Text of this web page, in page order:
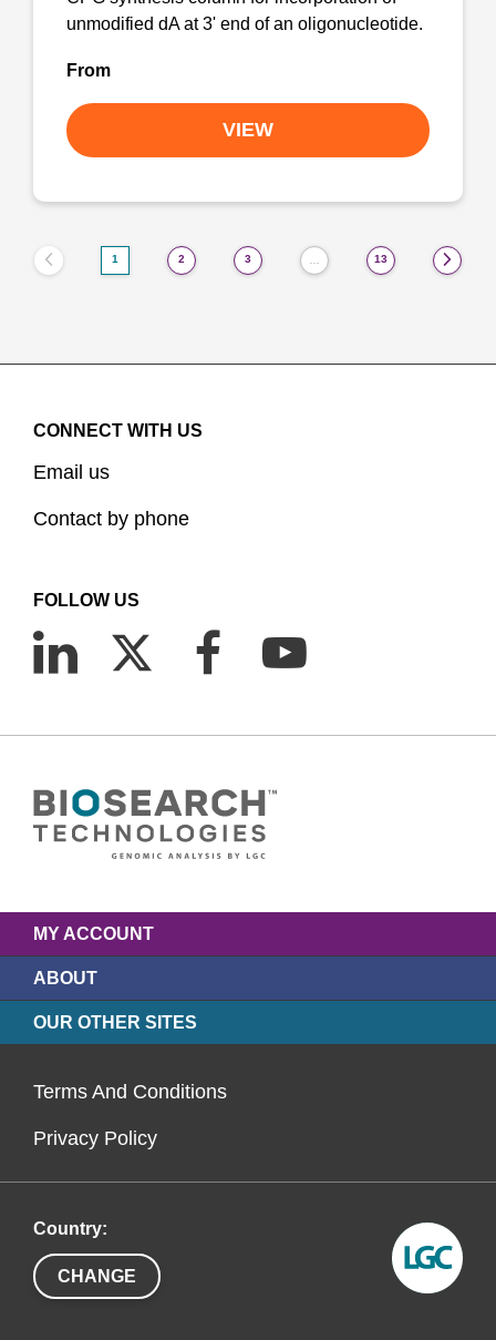
unmodified dA at 3' end of an oligonucleotide.
From
VIEW
1 2 3 13
CONNECT WITH US
Email us
Contact by phone
FOLLOW US
MY ACCOUNT
ABOUT
OUR OTHER SITES
Terms And Conditions
Privacy Policy
Country:
CHANGE